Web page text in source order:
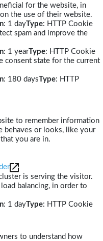
for the website, in
the use of their website.
: 1 dayType: HTTP Cookie
spam and improve the
: 1 yearType: HTTP Cookie
consent state for the current
: 180 daysType: HTTP
to remember information
behaves or looks, like your
you are in.
is serving the visitor.
balancing, in order to
: 1 dayType: HTTP Cookie
to understand how